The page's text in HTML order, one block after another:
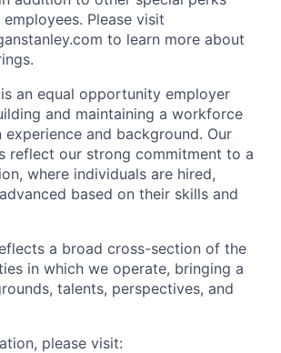
Please visit
to learn more about
an equal opportunity employer
and maintaining a workforce
and background. Our
reflect our strong commitment to a
where individuals are hired,
based on their skills and
a broad cross-section of the
in which we operate, bringing a
talents, perspectives, and
please visit: